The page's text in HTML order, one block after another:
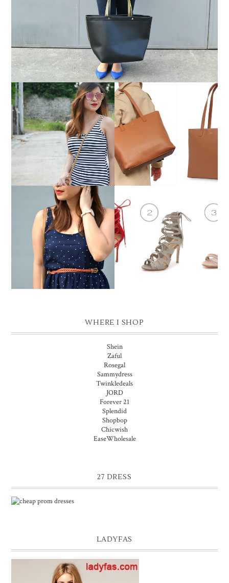
TREND SPIN LINKUP:
STRIPES
MUST-HAVE BAGS FOR
WOMEN ON THE GO
POLKA MIDI
SHOES MAKE THE
OUTFIT
WHERE I SHOP
Shein
Zaful
Rosegal
Sammydress
Twinkledeals
JORD
Forever 21
Splendid
Shopbop
Chicwish
EaseWholesale
27 DRESS
LADYFAS